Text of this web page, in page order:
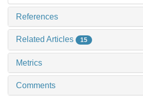
References
Related Articles 15
Metrics
Comments